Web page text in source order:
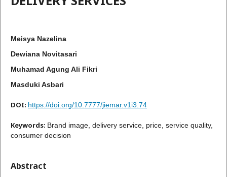
Meisya Nazelina
Dewiana Novitasari
Muhamad Agung Ali Fikri
Masduki Asbari
DOI: https://doi.org/10.7777/jiemar.v1i3.74
Keywords: Brand image, delivery service, price, service quality,
consumer decision
Abstract